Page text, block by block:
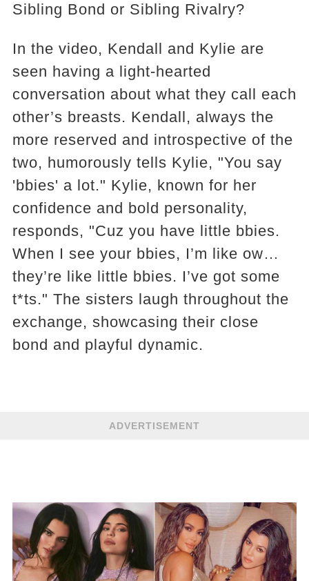
Sibling Bond or Sibling Rivalry?
In the video, Kendall and Kylie are
seen having a light-hearted
conversation about what they call each
other’s breasts. Kendall, always the
more reserved and introspective of the
two, humorously tells Kylie, "You say
'bbies' a lot." Kylie, known for her
confidence and bold personality,
responds, "Cuz you have little bbies.
When I see your bbies, I’m like ow…
they’re like little bbies. I’ve got some
t*ts." The sisters laugh throughout the
exchange, showcasing their close
bond and playful dynamic.
ADVERTISEMENT